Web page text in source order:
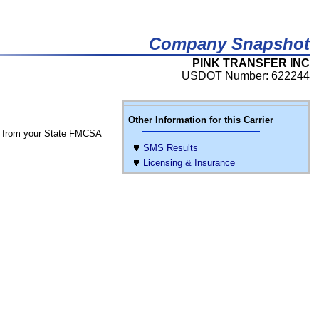
Company Snapshot
PINK TRANSFER INC
USDOT Number: 622244
Other Information for this Carrier
SMS Results
Licensing & Insurance
from your State FMCSA